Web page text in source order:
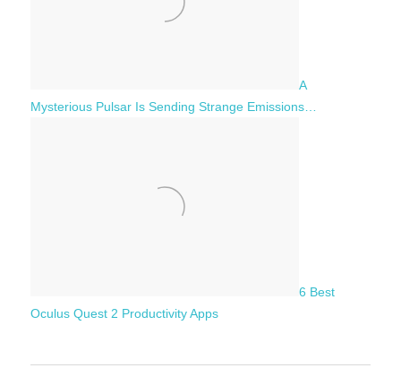
A
Mysterious Pulsar Is Sending Strange Emissions…
6 Best
Oculus Quest 2 Productivity Apps